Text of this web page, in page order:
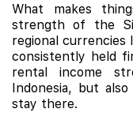
What makes
strength of the
regional currencies
consistently held
rental income
Indonesia, but
stay there.